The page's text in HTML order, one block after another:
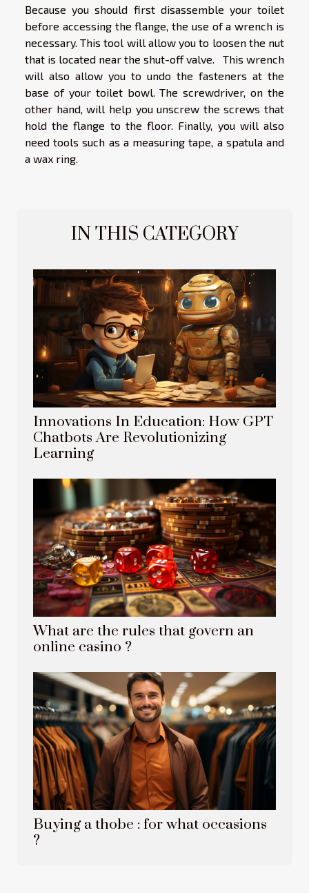
Because you should first disassemble your toilet
before accessing the flange, the use of a wrench is
necessary. This tool will allow you to loosen the nut
that is located near the shut-off valve. This wrench
will also allow you to undo the fasteners at the
base of your toilet bowl. The screwdriver, on the
other hand, will help you unscrew the screws that
hold the flange to the floor. Finally, you will also
need tools such as a measuring tape, a spatula and
a wax ring.
IN THIS CATEGORY
Innovations In Education: How GPT
Chatbots Are Revolutionizing
Learning
What are the rules that govern an
online casino ?
Buying a thobe : for what occasions
?